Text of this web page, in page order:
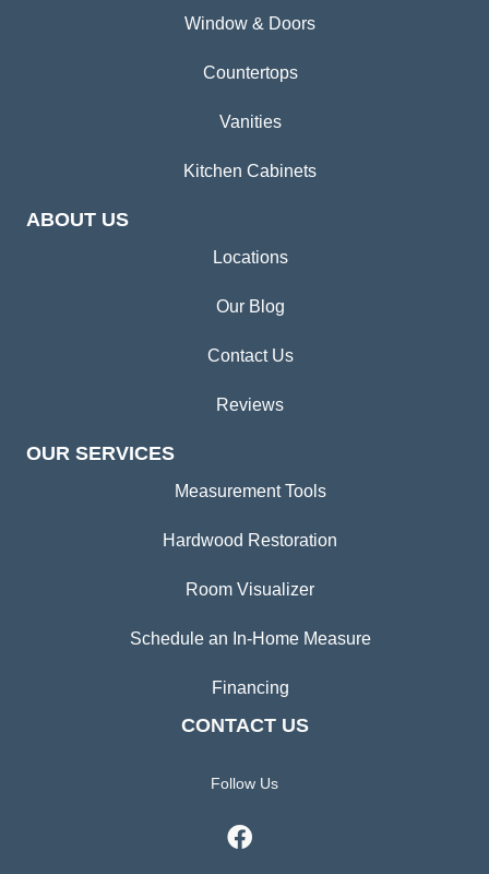
Window & Doors
Countertops
Vanities
Kitchen Cabinets
ABOUT US
Locations
Our Blog
Contact Us
Reviews
OUR SERVICES
Measurement Tools
Hardwood Restoration
Room Visualizer
Schedule an In-Home Measure
Financing
CONTACT US
Follow Us